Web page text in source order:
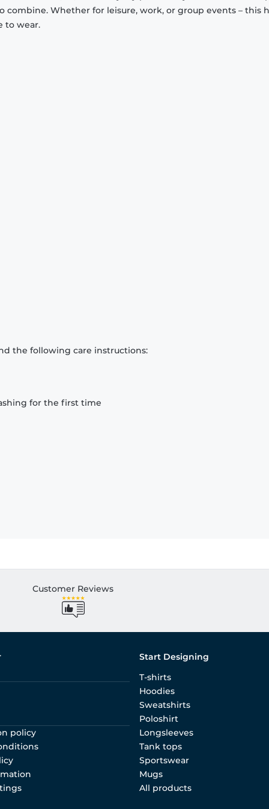
combine. Whether for leisure, work, or group events – this
to wear.
the following care instructions:
for the first time
Customer Reviews
policy
Start Designing
T-shirts
Hoodies
Sweatshirts
Poloshirt
Longsleeves
Tank tops
Sportswear
Mugs
All products